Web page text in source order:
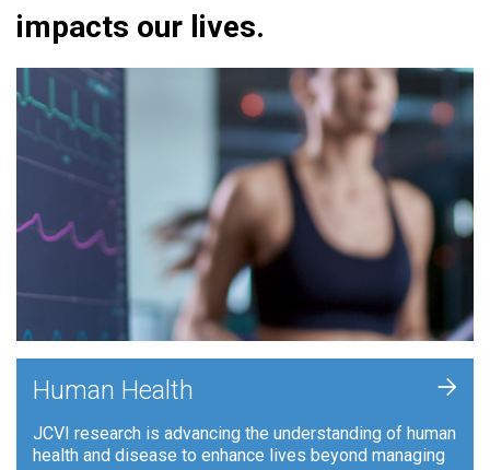
impacts our lives.
Human Health
JCVI research is advancing the understanding of human
health and disease to enhance lives beyond managing
+